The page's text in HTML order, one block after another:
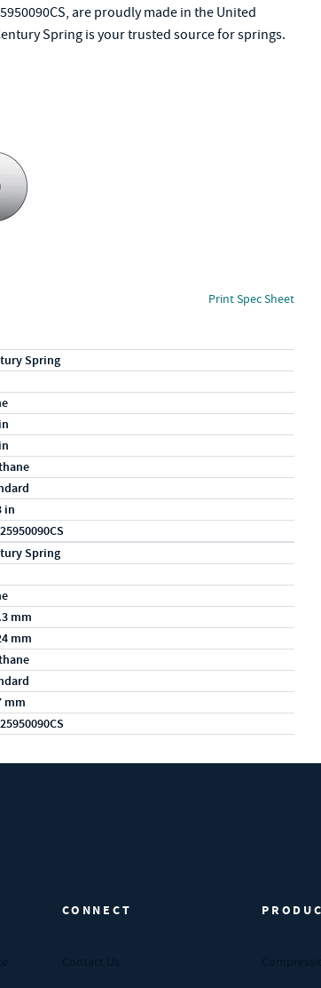
are proudly made in the United
Spring is your trusted source for springs.
Print Spec Sheet
Spring
in
Spring
mm
mm
mm
CONNECT